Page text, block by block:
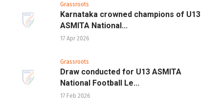
Grassroots
Karnataka crowned champions of U13
ASMITA National...
17 Apr 2026
Grassroots
Draw conducted for U13 ASMITA
National Football Le...
17 Feb 2026